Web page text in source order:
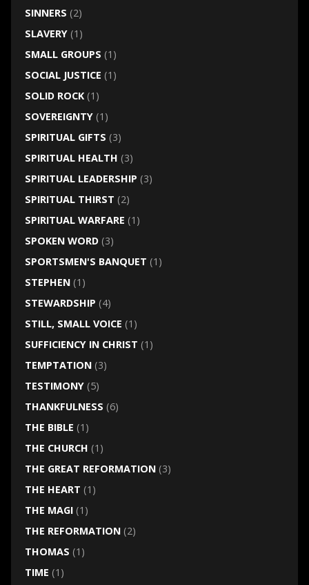
SINNERS (2)
SLAVERY(1)
SMALL GROUPS (1)
SOCIAL JUSTICE (1)
SOLID ROCK(1)
SOVEREIGNTY(1)
SPIRITUAL GIFTS (3)
SPIRITUAL HEALTH (3)
SPIRITUAL LEADERSHIP (3)
SPIRITUAL THIRST (2)
SPIRITUAL WARFARE (1)
SPOKEN WORD(3)
SPORTSMEN'S BANQUET (1)
STEPHEN(1)
STEWARDSHIP (4)
STILL, SMALL VOICE (1)
SUFFICIENCY IN CHRIST (1)
TEMPTATION(3)
TESTIMONY(5)
THANKFULNESS (6)
THE BIBLE (1)
THE CHURCH (1)
THE GREAT REFORMATION(3)
THE HEART (1)
THE MAGI(1)
THE REFORMATION(2)
THOMAS (1)
TIME (1)